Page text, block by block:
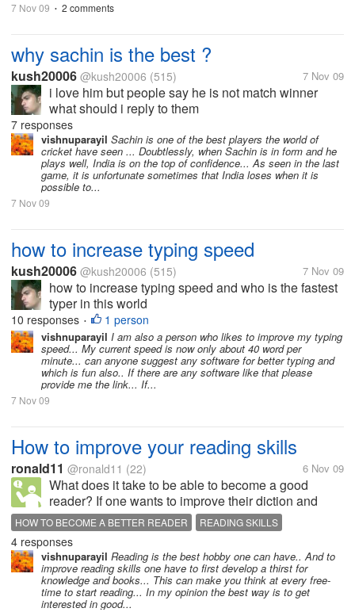
7 Nov 09 • 2 comments
why sachin is the best ?
kush20006 @kush20006 (515) 7 Nov 09
i love him but people say he is not match winner
what should i reply to them
7 responses
vishnuparayil Sachin is one of the best players the world of
cricket have seen ... Doubtlessly, when Sachin is in form and he
plays well, India is on the top of confidence... As seen in the last
game, it is unfortunate sometimes that India loses when it is
possible to...
7 Nov 09
how to increase typing speed
kush20006 @kush20006 (515) 7 Nov 09
how to increase typing speed and who is the fastest
typer in this world
10 responses • 1 person
vishnuparayil I am also a person who likes to improve my typing
speed... My current speed is now only about 40 word per
minute... can anyone suggest any software for better typing and
which is fun also.. If there are any software like that please
provide me the link... If...
7 Nov 09
How to improve your reading skills
ronald11 @ronald11 (22) 6 Nov 09
What does it take to be able to become a good
reader? If one wants to improve their diction and
articulation when doing a public address, what are
some of the key factors one would need to put in
place so that professionalism may...
HOW TO BECOME A BETTER READER READING SKILLS
4 responses
vishnuparayil Reading is the best hobby one can have.. And to
improve reading skills one have to first develop a thirst for
knowledge and books... This can make you think at every free-
time to start reading... In my opinion the best way is to get
interested in good...